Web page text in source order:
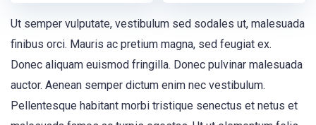
Ut semper vulputate, vestibulum sed sodales ut, malesuada
finibus orci. Mauris ac pretium magna, sed feugiat ex.
Donec aliquam euismod fringilla. Donec pulvinar malesuada
auctor. Aenean semper dictum enim nec vestibulum.
Pellentesque habitant morbi tristique senectus et netus et